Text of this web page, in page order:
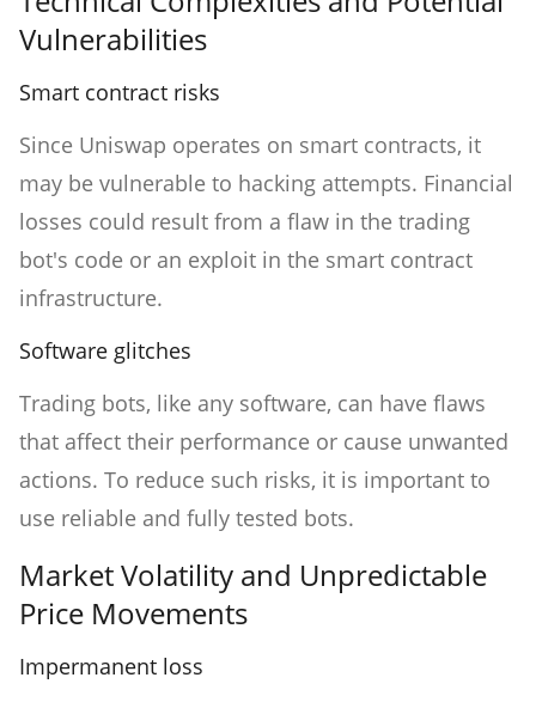
Vulnerabilities
Smart contract risks
Since Uniswap operates on smart contracts, it
may be vulnerable to hacking attempts. Financial
losses could result from a flaw in the trading
bot's code or an exploit in the smart contract
infrastructure.
Software glitches
Trading bots, like any software, can have flaws
that affect their performance or cause unwanted
actions. To reduce such risks, it is important to
use reliable and fully tested bots.
Market Volatility and Unpredictable
Price Movements
Impermanent loss